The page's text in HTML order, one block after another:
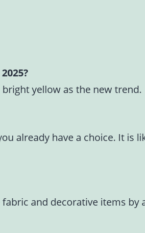
yellow as the new trend.
already have a choice. It is
and decorative items